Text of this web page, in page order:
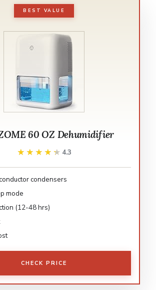
BEST VALUE
60 OZ Dehumidifier
★★★★★
★★★★★ 4.3
condensers
mode
(12-48 hrs)
CHECK PRICE